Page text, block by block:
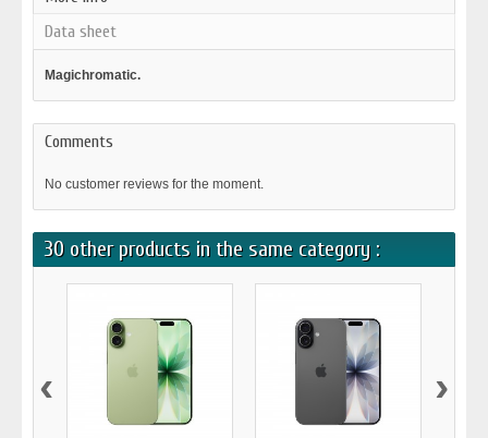
Data sheet
Magichromatic.
Comments
No customer reviews for the moment.
30 other products in the same category :
‹ ›